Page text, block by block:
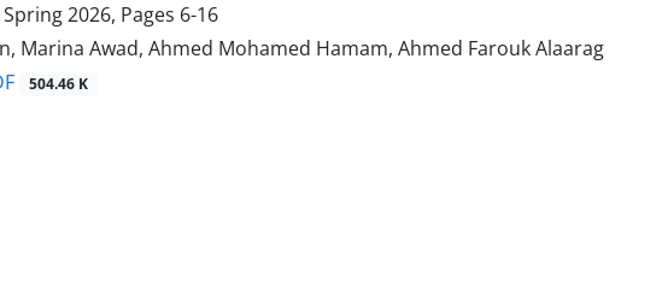
2026, Pages 6-16
Marina Awad, Ahmed Mohamed Hamam, Ahmed Farouk Alaarag
504.46 K